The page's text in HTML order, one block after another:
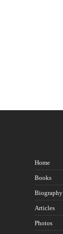
Home
Books
Biography
Articles
Photos